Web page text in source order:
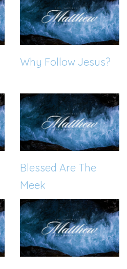
Why Follow Jesus?
Blessed Are The
Meek